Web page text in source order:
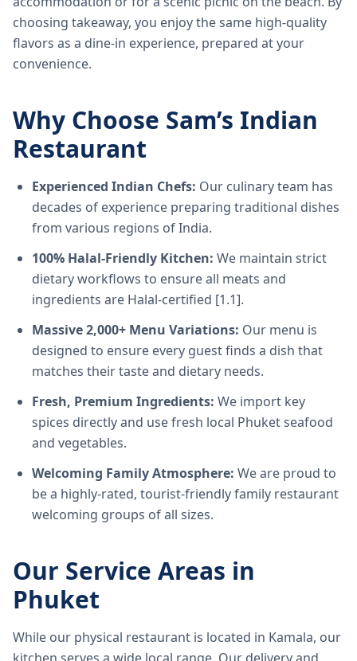
choosing takeaway, you enjoy the same high-quality
flavors as a dine-in experience, prepared at your
convenience.
Why Choose Sam’s Indian
Restaurant
Experienced Indian Chefs: Our culinary team has
decades of experience preparing traditional dishes
from various regions of India.
100% Halal-Friendly Kitchen: We maintain strict
dietary workflows to ensure all meats and
ingredients are Halal-certified [1.1].
Massive 2,000+ Menu Variations: Our menu is
designed to ensure every guest finds a dish that
matches their taste and dietary needs.
Fresh, Premium Ingredients: We import key
spices directly and use fresh local Phuket seafood
and vegetables.
Welcoming Family Atmosphere: We are proud to
be a highly-rated, tourist-friendly family restaurant
welcoming groups of all sizes.
Our Service Areas in
Phuket
While our physical restaurant is located in Kamala, our